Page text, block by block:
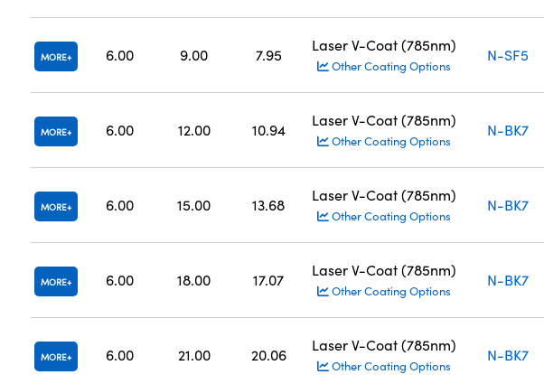
MORE 6.00 9.00 7.95
Laser V-Coat (785nm)
Other Coating Options
N-SF5
MORE 6.00 12.00 10.94
Laser V-Coat (785nm)
Other Coating Options
N-BK7
MORE 6.00 15.00 13.68
Laser V-Coat (785nm)
Other Coating Options
N-BK7
MORE 6.00 18.00 17.07
Laser V-Coat (785nm)
Other Coating Options
N-BK7
MORE 6.00 21.00 20.06
Laser V-Coat (785nm)
Other Coating Options
N-BK7